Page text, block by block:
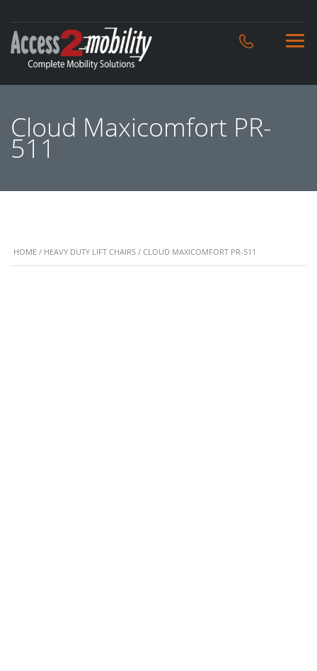
Cloud Maxicomfort PR-
511
HOME / HEAVY DUTY LIFT CHAIRS / CLOUD MAXICOMFORT PR-511